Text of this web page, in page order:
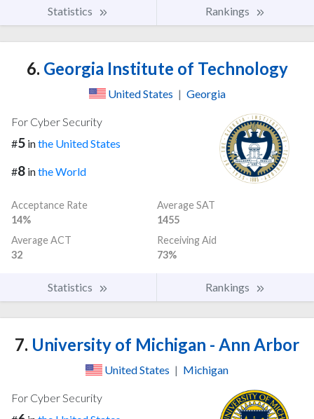
Statistics Rankings
6. Georgia Institute of Technology
United States | Georgia
For Cyber Security
#5 inthe United States
#8 inthe World
Acceptance Rate
14%
Average SAT
1455
Average ACT
32
Receiving Aid
73%
Statistics Rankings
7. University of Michigan - Ann Arbor
United States | Michigan
For Cyber Security